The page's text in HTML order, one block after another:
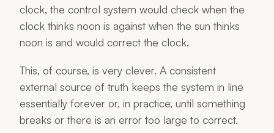
clock, the control system would check when the
clock thinks noon is against when the sun thinks
noon is and would correct the clock.
This, of course, is very clever. A consistent
external source of truth keeps the system in line
essentially forever or, in practice, until something
breaks or there is an error too large to correct.